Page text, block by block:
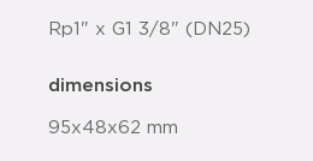
Rp1" x G1 3/8" (DN25)
dimensions
95x48x62 mm